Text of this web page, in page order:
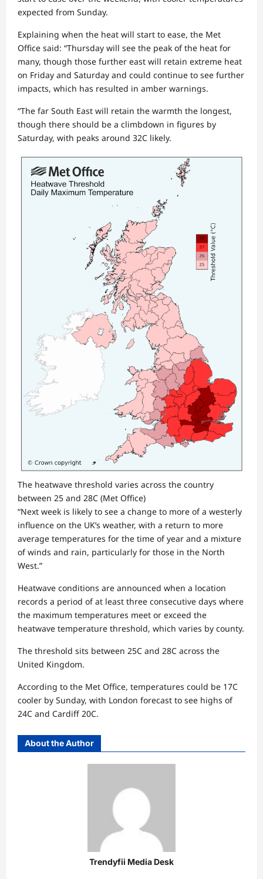
expected from Sunday.
Explaining when the heat will start to ease, the Met
Office said: “Thursday will see the peak of the heat for
many, though those further east will retain extreme heat
on Friday and Saturday and could continue to see further
impacts, which has resulted in amber warnings.
“The far South East will retain the warmth the longest,
though there should be a climbdown in figures by
Saturday, with peaks around 32C likely.
The heatwave threshold varies across the country
between 25 and 28C (Met Office)
“Next week is likely to see a change to more of a westerly
influence on the UK’s weather, with a return to more
average temperatures for the time of year and a mixture
of winds and rain, particularly for those in the North
West.”
Heatwave conditions are announced when a location
records a period of at least three consecutive days where
the maximum temperatures meet or exceed the
heatwave temperature threshold, which varies by county.
The threshold sits between 25C and 28C across the
United Kingdom.
According to the Met Office, temperatures could be 17C
cooler by Sunday, with London forecast to see highs of
24C and Cardiff 20C.
About the Author
Trendyfii Media Desk